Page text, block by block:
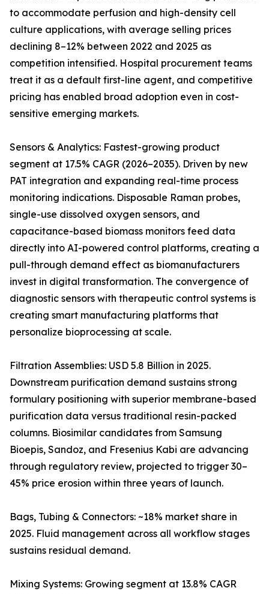
to accommodate perfusion and high-density cell
culture applications, with average selling prices
declining 8–12% between 2022 and 2025 as
competition intensified. Hospital procurement teams
treat it as a default first-line agent, and competitive
pricing has enabled broad adoption even in cost-
sensitive emerging markets.
Sensors & Analytics: Fastest-growing product
segment at 17.5% CAGR (2026–2035). Driven by new
PAT integration and expanding real-time process
monitoring indications. Disposable Raman probes,
single-use dissolved oxygen sensors, and
capacitance-based biomass monitors feed data
directly into AI-powered control platforms, creating a
pull-through demand effect as biomanufacturers
invest in digital transformation. The convergence of
diagnostic sensors with therapeutic control systems is
creating smart manufacturing platforms that
personalize bioprocessing at scale.
Filtration Assemblies: USD 5.8 Billion in 2025.
Downstream purification demand sustains strong
formulary positioning with superior membrane-based
purification data versus traditional resin-packed
columns. Biosimilar candidates from Samsung
Bioepis, Sandoz, and Fresenius Kabi are advancing
through regulatory review, projected to trigger 30–
45% price erosion within three years of launch.
Bags, Tubing & Connectors: ~18% market share in
2025. Fluid management across all workflow stages
sustains residual demand.
Mixing Systems: Growing segment at 13.8% CAGR